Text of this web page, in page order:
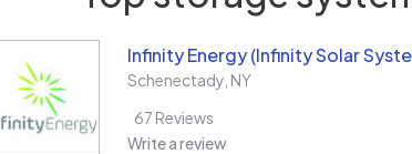
Infinity Energy (Infinity Solar
Schenectady NY
67 Reviews
Write a review